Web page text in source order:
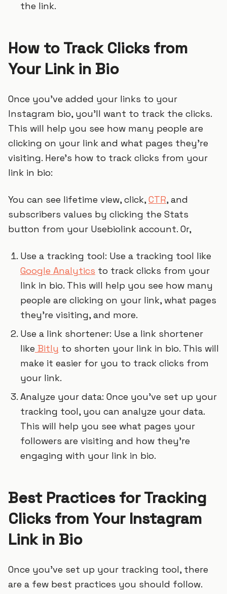
the link.
How to Track Clicks from
Your Link in Bio
Once you’ve added your links to your
Instagram bio, you’ll want to track the clicks.
This will help you see how many people are
clicking on your link and what pages they’re
visiting. Here’s how to track clicks from your
link in bio:
You can see lifetime view, click,CTR, and
subscribers values by clicking the Stats
button from your Usebiolink account. Or,
Use a tracking tool: Use a tracking tool like
Google Analytics to track clicks from your
link in bio. This will help you see how many
people are clicking on your link, what pages
they’re visiting, and more.
Use a link shortener: Use a link shortener
like Bitly to shorten your link in bio. This will
make it easier for you to track clicks from
your link.
Analyze your data: Once you’ve set up your
tracking tool, you can analyze your data.
This will help you see what pages your
followers are visiting and how they’re
engaging with your link in bio.
Best Practices for Tracking
Clicks from Your Instagram
Link in Bio
Once you’ve set up your tracking tool, there
are a few best practices you should follow.